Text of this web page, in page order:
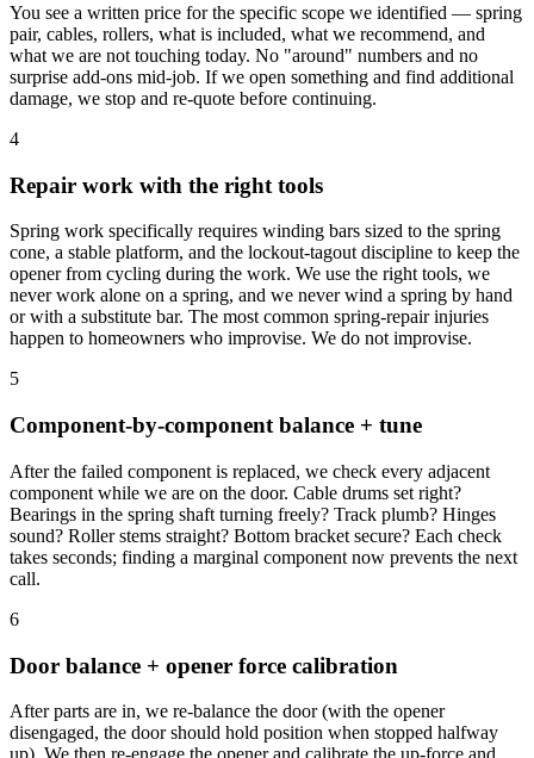
You see a written price for the specific scope we identified — spring
pair, cables, rollers, what is included, what we recommend, and
what we are not touching today. No "around" numbers and no
surprise add-ons mid-job. If we open something and find additional
damage, we stop and re-quote before continuing.
4
Repair work with the right tools
Spring work specifically requires winding bars sized to the spring
cone, a stable platform, and the lockout-tagout discipline to keep the
opener from cycling during the work. We use the right tools, we
never work alone on a spring, and we never wind a spring by hand
or with a substitute bar. The most common spring-repair injuries
happen to homeowners who improvise. We do not improvise.
5
Component-by-component balance + tune
After the failed component is replaced, we check every adjacent
component while we are on the door. Cable drums set right?
Bearings in the spring shaft turning freely? Track plumb? Hinges
sound? Roller stems straight? Bottom bracket secure? Each check
takes seconds; finding a marginal component now prevents the next
call.
6
Door balance + opener force calibration
After parts are in, we re-balance the door (with the opener
disengaged, the door should hold position when stopped halfway